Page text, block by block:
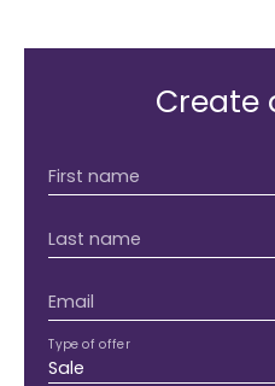
Create
First name
Last name
Email
Sale
Type of offer